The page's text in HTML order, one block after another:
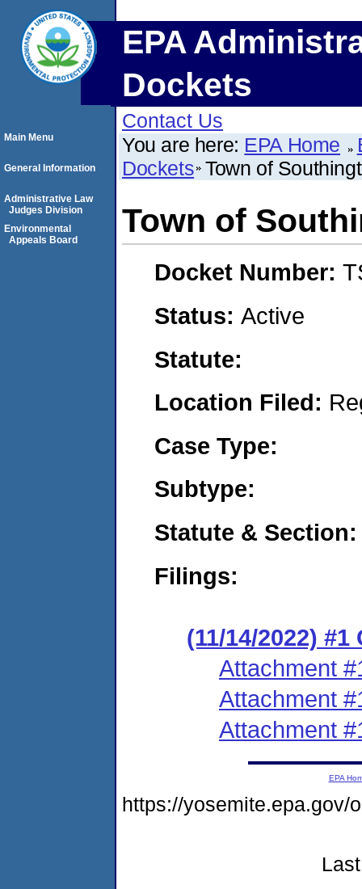
EPA
Dockets
Contact Us
You are here: EPA Home
Dockets Town of
Town of
Docket Number:
Status: Active
Statute:
Location Filed:
Case Type:
Subtype:
Statute & Section:
Filings:
(11/14/2022) #1
Attachment
Attachment
Attachment
Main Menu
General Information
Administrative Law
Judges Division
Environmental
Appeals Board
EPA
https://yosemite.epa.gov/